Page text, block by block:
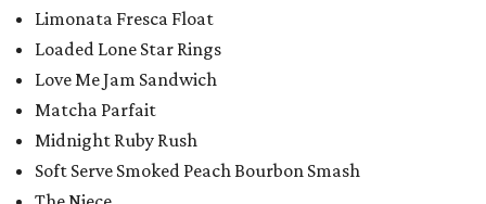
Limonata Fresca Float
Loaded Lone Star Rings
Love Me Jam Sandwich
Matcha Parfait
Midnight Ruby Rush
Soft Serve Smoked Peach Bourbon Smash